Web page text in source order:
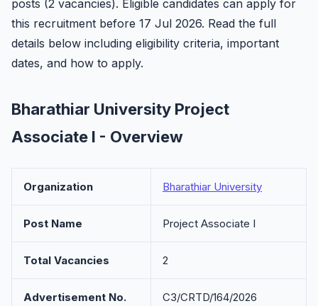
posts (2 vacancies). Eligible candidates can apply for
this recruitment before 17 Jul 2026. Read the full
details below including eligibility criteria, important
dates, and how to apply.
Bharathiar University Project
Associate I - Overview
Organization Bharathiar University
Post Name Project Associate I
Total Vacancies 2
Advertisement No. C3/CRTD/164/2026